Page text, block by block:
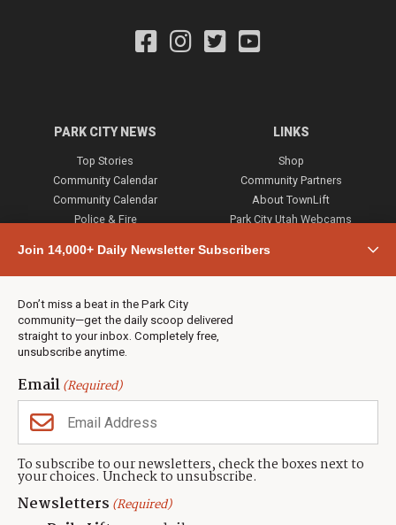
Join 14,000+ Daily Newsletter Subscribers
Don’t miss a beat in the Park City
community—get the daily scoop delivered
straight to your inbox. Completely free,
unsubscribe anytime.
Email(Required)
To subscribe to our newsletters, check the boxes next to
your choices. Uncheck to unsubscribe.
Newsletters (Required)
PARK CITY NEWS
Top Stories
Community Calendar
Community Calendar
Police & Fire
Town & County
Weather
Real Estate
Jobs
Events
Neighbors Magazines
LINKS
Shop
Community Partners
About TownLift
Park City Utah Webcams
CONTACT US
TownLift Team
Contact TownLift
(435) 631-9555